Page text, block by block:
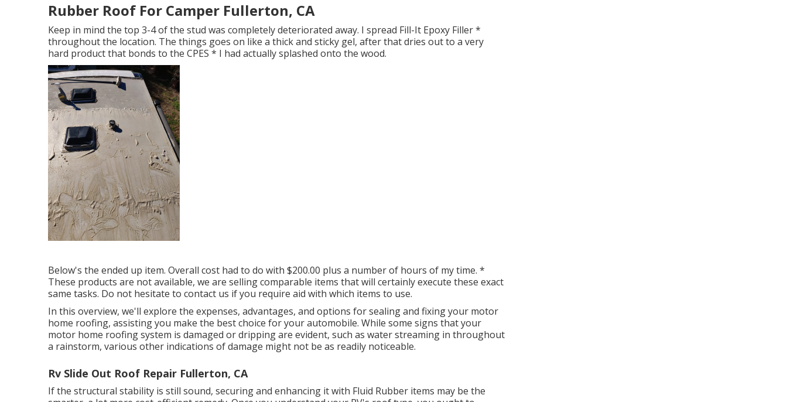
Rubber Roof For Camper Fullerton, CA
Keep in mind the top 3-4 of the stud was completely deteriorated away. I spread Fill-It Epoxy Filler *
throughout the location. The things goes on like a thick and sticky gel, after that dries out to a very
hard product that bonds to the CPES * I had actually splashed onto the wood.
Below's the ended up item. Overall cost had to do with $200.00 plus a number of hours of my time. *
These products are not available, we are selling comparable items that will certainly execute these exact
same tasks. Do not hesitate to contact us if you require aid with which items to use.
In this overview, we'll explore the expenses, advantages, and options for sealing and fixing your motor
home roofing, assisting you make the best choice for your automobile. While some signs that your
motor home roofing system is damaged or dripping are evident, such as water streaming in throughout
a rainstorm, various other indications of damage might not be as readily noticeable.
Rv Slide Out Roof Repair Fullerton, CA
If the structural stability is still sound, securing and enhancing it with Fluid Rubber items may be the